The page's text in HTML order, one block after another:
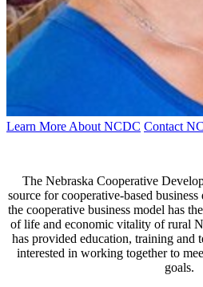
Learn More About NCDC Contact
The Nebraska Cooperative
source for cooperative-based
the cooperative business model has
of life and economic vitality of rural
has provided education, training and
interested in working together to
goals.